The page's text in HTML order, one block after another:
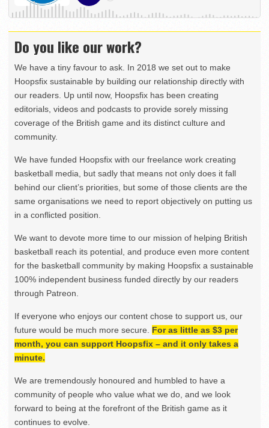
Do you like our work?
We have a tiny favour to ask. In 2018 we set out to make
Hoopsfix sustainable by building our relationship directly with
our readers. Up until now, Hoopsfix has been creating
editorials, videos and podcasts to provide sorely missing
coverage of the British game and its distinct culture and
community.
We have funded Hoopsfix with our freelance work creating
basketball media, but sadly that means not only does it fall
behind our client’s priorities, but some of those clients are the
same organisations we need to report objectively on putting us
in a conflicted position.
We want to devote more time to our mission of helping British
basketball reach its potential, and produce even more content
for the basketball community by making Hoopsfix a sustainable
100% independent business funded directly by our readers
through Patreon.
If everyone who enjoys our content chose to support us, our
future would be much more secure. For as little as $3 per
month, you can support Hoopsfix – and it only takes a
minute.
We are tremendously honoured and humbled to have a
community of people who value what we do, and we look
forward to being at the forefront of the British game as it
continues to evolve.